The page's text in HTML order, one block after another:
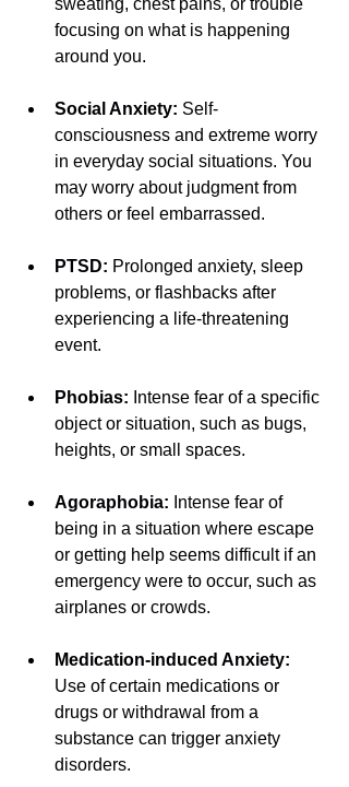
sweating, chest pains, or trouble
focusing on what is happening
around you.
Social Anxiety: Self-
consciousness and extreme worry
in everyday social situations. You
may worry about judgment from
others or feel embarrassed.
PTSD: Prolonged anxiety, sleep
problems, or flashbacks after
experiencing a life-threatening
event.
Phobias: Intense fear of a specific
object or situation, such as bugs,
heights, or small spaces.
Agoraphobia: Intense fear of
being in a situation where escape
or getting help seems difficult if an
emergency were to occur, such as
airplanes or crowds.
Medication-induced Anxiety:
Use of certain medications or
drugs or withdrawal from a
substance can trigger anxiety
disorders.